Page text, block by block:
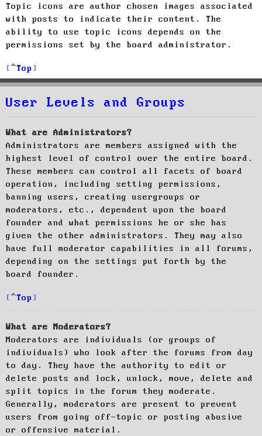
Topic icons are author chosen images associated
with posts to indicate their content. The
ability to use topic icons depends on the
permissions set by the board administrator.
Top
User Levels and Groups
What are Administrators?
Administrators are members assigned with the
highest level of control over the entire board.
These members can control all facets of board
operation, including setting permissions,
banning users, creating usergroups or
moderators, etc., dependent upon the board
founder and what permissions he or she has
given the other administrators. They may also
have full moderator capabilities in all forums,
depending on the settings put forth by the
board founder.
Top
What are Moderators?
Moderators are individuals (or groups of
individuals) who look after the forums from day
to day. They have the authority to edit or
delete posts and lock, unlock, move, delete and
split topics in the forum they moderate.
Generally, moderators are present to prevent
users from going off-topic or posting abusive
or offensive material.